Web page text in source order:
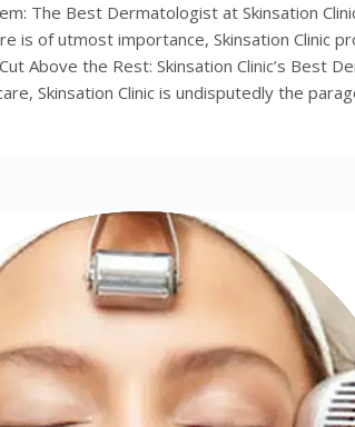
The Best Dermatologist at Skinsation
is of utmost importance, Skinsation Clinic
Above the Rest: Skinsation Clinic’s Best
Skinsation Clinic is undisputedly the